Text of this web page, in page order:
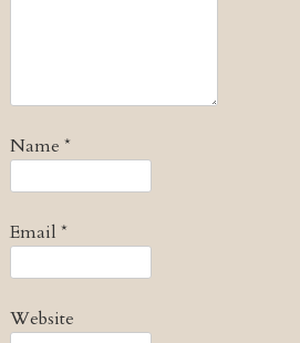
Name *
Email *
Website